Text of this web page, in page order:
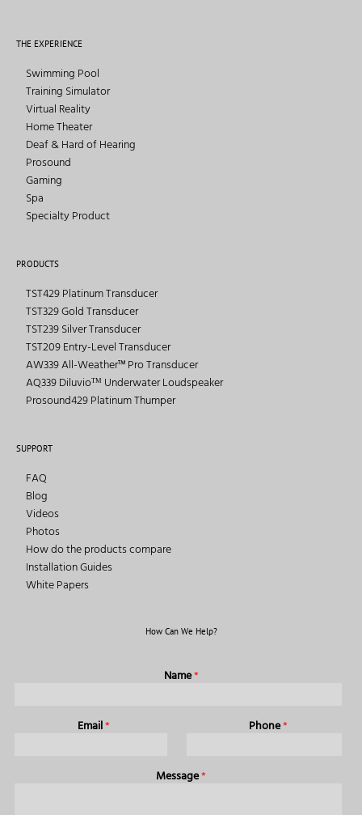
THE EXPERIENCE
Swimming Pool
Training Simulator
Virtual Reality
Home Theater
Deaf & Hard of Hearing
Prosound
Gaming
Spa
Specialty Product
PRODUCTS
TST429 Platinum Transducer
TST329 Gold Transducer
TST239 Silver Transducer
TST209 Entry-Level Transducer
AW339 All-Weather™ Pro Transducer
AQ339 Diluvioᵀᴹ Underwater Loudspeaker
Prosound429 Platinum Thumper
SUPPORT
FAQ
Blog
Videos
Photos
How do the products compare
Installation Guides
White Papers
How Can We Help?
Name*
Email* Phone*
Message*